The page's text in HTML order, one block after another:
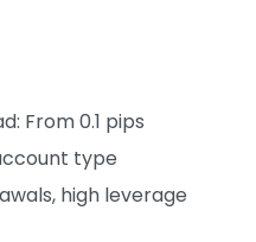
From 0.1 pips
type
high leverage